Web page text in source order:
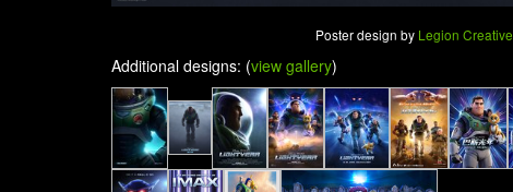
Poster design by Legion Creative
Additional designs: (view gallery)